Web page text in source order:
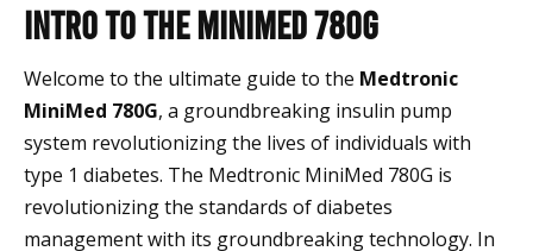
Intro to the MiniMed 780G
Welcome to the ultimate guide to the Medtronic
MiniMed 780G, a groundbreaking insulin pump
system revolutionizing the lives of individuals with
type 1 diabetes. The Medtronic MiniMed 780G is
revolutionizing the standards of diabetes
management with its groundbreaking technology. In